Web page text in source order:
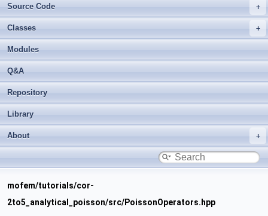
Source Code
Classes
Modules
Q&A
Repository
Library
About
mofem/tutorials/cor-
2to5_analytical_poisson/src/PoissonOperators.hpp